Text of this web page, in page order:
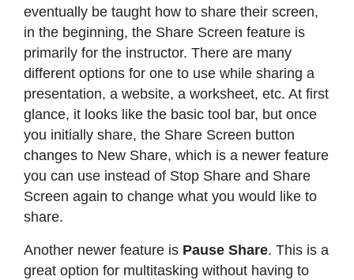
eventually be taught how to share their screen,
in the beginning, the Share Screen feature is
primarily for the instructor. There are many
different options for one to use while sharing a
presentation, a website, a worksheet, etc. At first
glance, it looks like the basic tool bar, but once
you initially share, the Share Screen button
changes to New Share, which is a newer feature
you can use instead of Stop Share and Share
Screen again to change what you would like to
share.
Another newer feature is Pause Share. This is a
great option for multitasking without having to